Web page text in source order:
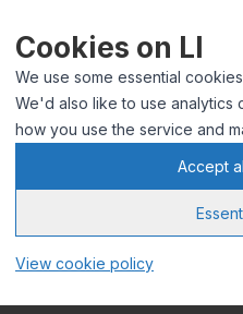
Cookies on LI
We use some essential
We'd also like to use analytics
how you use the service and
Accept
View cookie policy